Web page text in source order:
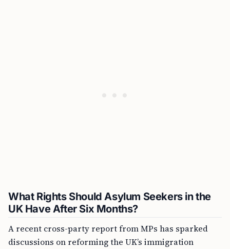
What Rights Should Asylum Seekers in the
UK Have After Six Months?
A recent cross-party report from MPs has sparked
discussions on reforming the UK’s immigration